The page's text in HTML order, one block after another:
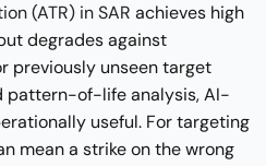
(ATR) in SAR achieves high
degrades against
previously unseen target
pattern-of-life analysis, AI-
useful. For targeting
mean a strike on the wrong